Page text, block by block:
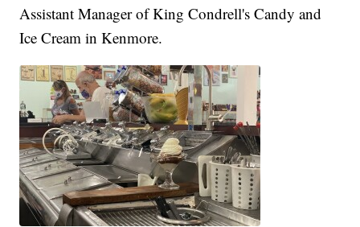
Assistant Manager of King Condrell's Candy and
Ice Cream in Kenmore.